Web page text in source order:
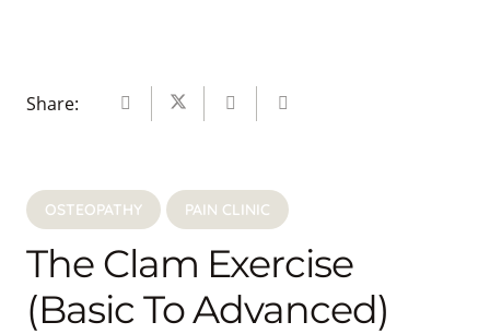
Share:
OSTEOPATHY PAIN CLINIC
The Clam Exercise
(basic To Advanced)